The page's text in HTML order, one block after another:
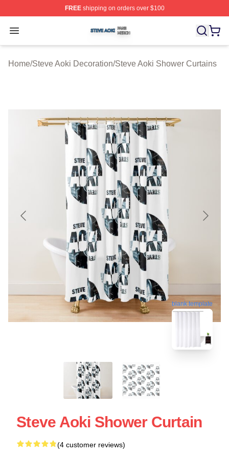
FREEshipping on orders over $100
Open menu
Steve Aoki Shop ⚡️ Officially Licensed Steve Aoki
Home/Steve Aoki Decoration/Steve Aoki Shower Curtains
blank template
Steve Aoki Shower Curtain
(4 customer reviews)